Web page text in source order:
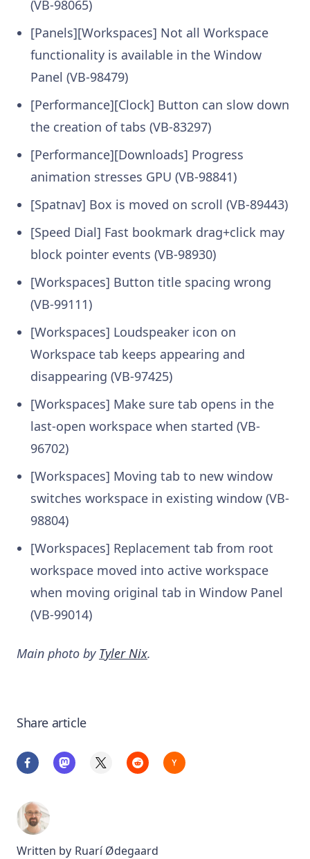
(VB-98065)
[Panels][Workspaces] Not all Workspace
functionality is available in the Window
Panel (VB-98479)
[Performance][Clock] Button can slow down
the creation of tabs (VB-83297)
[Performance][Downloads] Progress
animation stresses GPU (VB-98841)
[Spatnav] Box is moved on scroll (VB-89443)
[Speed Dial] Fast bookmark drag+click may
block pointer events (VB-98930)
[Workspaces] Button title spacing wrong
(VB-99111)
[Workspaces] Loudspeaker icon on
Workspace tab keeps appearing and
disappearing (VB-97425)
[Workspaces] Make sure tab opens in the
last-open workspace when started (VB-
96702)
[Workspaces] Moving tab to new window
switches workspace in existing window (VB-
98804)
[Workspaces] Replacement tab from root
workspace moved into active workspace
when moving original tab in Window Panel
(VB-99014)
Main photo by Tyler Nix.
Share article
Written by Ruarí Ødegaard